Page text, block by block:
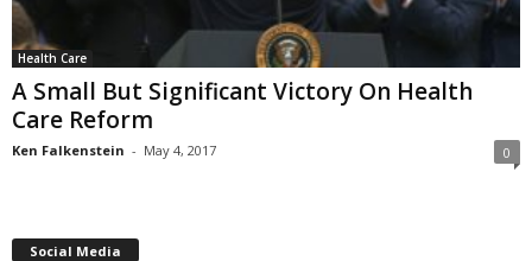
Health Care
A Small But Significant Victory On Health
Care Reform
Ken Falkenstein - May 4, 2017 0
Social Media